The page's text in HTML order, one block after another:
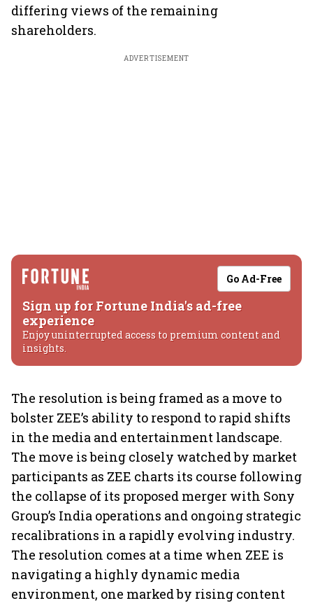
differing views of the remaining
shareholders.
ADVERTISEMENT
Go Ad-Free
Sign up for Fortune India's ad-free
experience
Enjoy uninterrupted access to premium content and
insights.
The resolution is being framed as a move to
bolster ZEE’s ability to respond to rapid shifts
in the media and entertainment landscape.
The move is being closely watched by market
participants as ZEE charts its course following
the collapse of its proposed merger with Sony
Group’s India operations and ongoing strategic
recalibrations in a rapidly evolving industry.
The resolution comes at a time when ZEE is
navigating a highly dynamic media
environment, one marked by rising content